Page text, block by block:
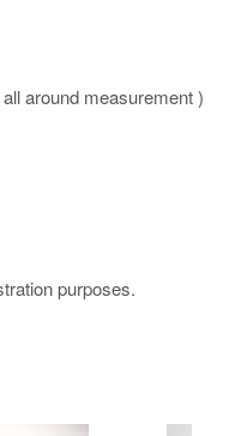
around measurement )
purposes.